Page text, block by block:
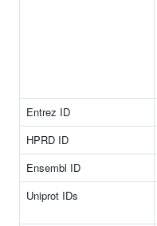
Entrez ID
HPRD ID
Ensembl ID
Uniprot IDs